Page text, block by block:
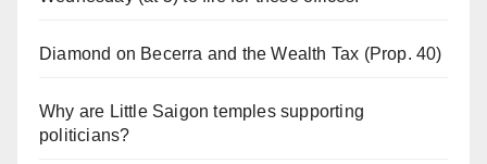
Diamond on Becerra and the Wealth Tax (Prop. 40)
Why are Little Saigon temples supporting
politicians?